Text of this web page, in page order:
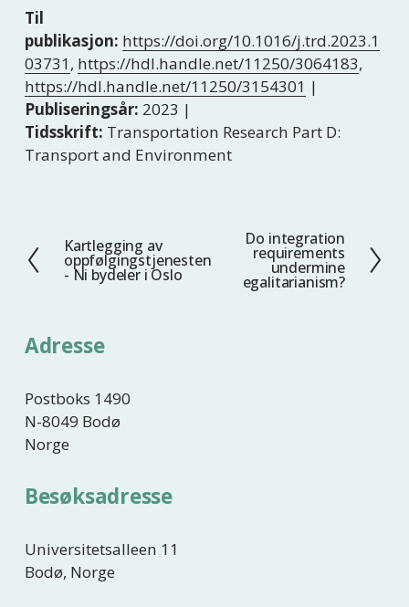
Til
publikasjon: https://doi.org/10.1016/j.trd.2023.1
03731, https://hdl.handle.net/11250/3064183,
https://hdl.handle.net/11250/3154301 |
Publiseringsår: 2023 |
Tidsskrift: Transportation Research Part D:
Transport and Environment
F
o
i
Kartlegging av
oppfølgingstjenesten
- Ni bydeler i Oslo
e
Do integration
requirements
undermine
egalitarianism?
Adresse
Postboks 1490
N-8049 Bodø
Norge
Besøksadresse
Universitetsalleen 11
Bodø, Norge